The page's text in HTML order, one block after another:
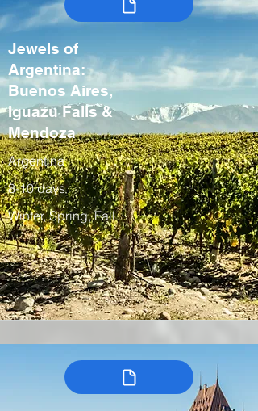
Jewels of
Argentina:
Buenos Aires,
Iguazu Falls &
Mendoza
Argentina
8-10 days
Winter, Spring, Fall